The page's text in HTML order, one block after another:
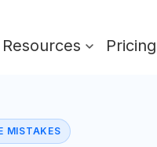
Resources Pricing
MISTAKES